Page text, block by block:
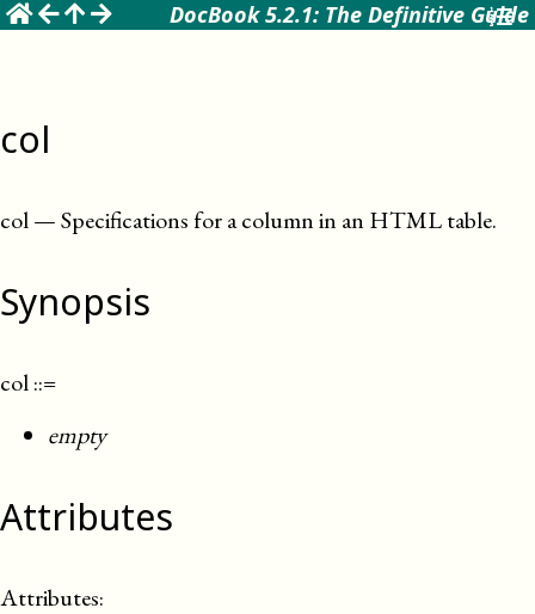
DocBook 5.2.1: The Definitive Guide
col
col—Specifications for a column in an HTML table.
Synopsis
col::=
empty
Attributes
Attributes:
☰